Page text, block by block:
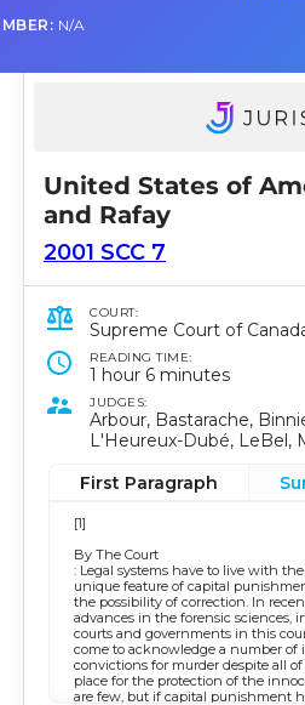
N/A
United States of
and Rafay
2001 SCC 7
COURT:
Supreme Court of
READING TIME:
1 hour 6 minutes
JUDGES:
Arbour, Bastarache,
L'Heureux-Dubé, LeBel,
First Paragraph
[1]
By The Court
: Legal systems have to live with
unique feature of capital
the possibility of correction. In
advances in the forensic sciences,
courts and governments in this
come to acknowledge a number of
convictions for murder despite all
place for the protection of the
are few, but if capital punishment